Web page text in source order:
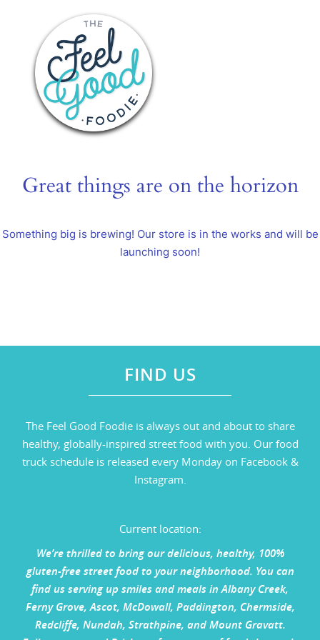
Great things are on the horizon
Something big is brewing! Our store is in the works and will be
launching soon!
FIND US
The Feel Good Foodie is always out and about to share
healthy, globally-inspired street food with you. Our food
truck schedule is released every Monday on Facebook &
Instagram.
Current location:
We’re thrilled to bring our delicious, healthy, 100%
gluten-free street food to your neighborhood. You can
find us serving up smiles and meals in Albany Creek,
Ferny Grove, Ascot, McDowall, Paddington, Chermside,
Redcliffe, Nundah, Strathpine, and Mount Gravatt.